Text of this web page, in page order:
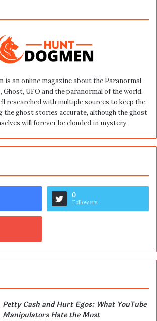
is an online magazine about the Paranormal
UFO and the paranormal of the world.
researched with multiple sources to keep the
the ghost stories accurate, although the ghost
will forever be clouded in mystery.
0
Followers
Petty Cash and Hurt Egos: What YouTube
Manipulators Hate the Most